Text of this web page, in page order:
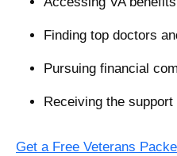
Finding top doctors
Pursuing financial
Receiving the support
Get a Free Veterans